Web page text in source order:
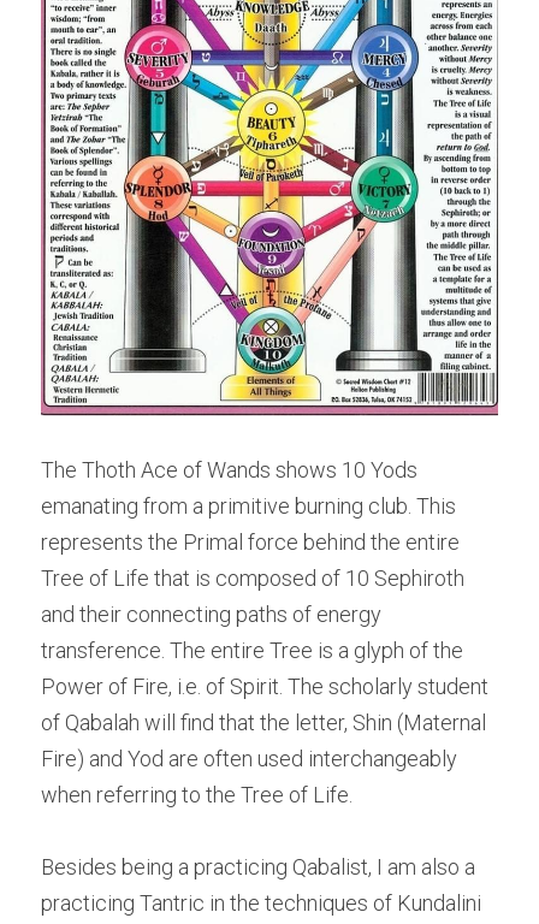
The Thoth Ace of Wands shows 10 Yods
emanating from a primitive burning club. This
represents the Primal force behind the entire
Tree of Life that is composed of 10 Sephiroth
and their connecting paths of energy
transference. The entire Tree is a glyph of the
Power of Fire, i.e. of Spirit. The scholarly student
of Qabalah will find that the letter, Shin (Maternal
Fire) and Yod are often used interchangeably
when referring to the Tree of Life.
Besides being a practicing Qabalist, I am also a
practicing Tantric in the techniques of Kundalini